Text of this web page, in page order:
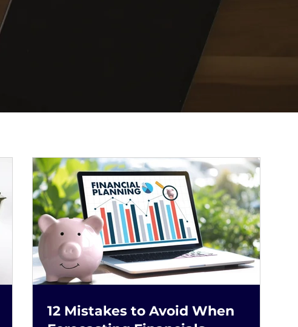
12 Mistakes to Avoid When